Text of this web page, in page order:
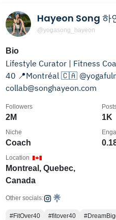
Hayeon Song 하
@yogasong_hayeon
Bio
Lifestyle Curator | Fitness
40 📍Montréal 🇨🇦
collab@songhayeon.com
2M
Followers
1K
Coach
Niche
Montreal, Quebec,
Canada
Location
Other socials:
#FitOver40 #fitover40